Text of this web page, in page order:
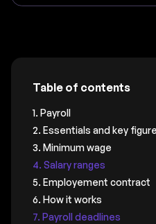
Table of contents
1. Payroll
2. Essentials and key
3. Minimum wage
4. Salary ranges
5. Employement contract
6. How it works
7. Payroll deadlines